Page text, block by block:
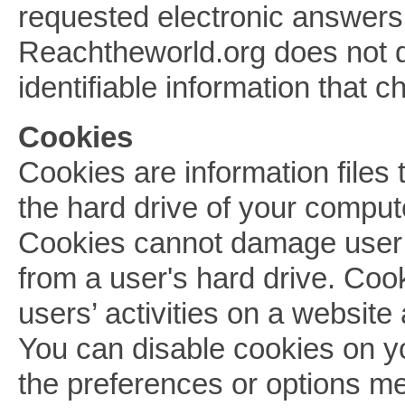
requested electronic
Reachtheworld.org does not
identifiable information that
Cookies
Cookies are information
the hard drive of your
Cookies cannot damage
from a user's hard drive.
users’ activities on a
You can disable cookies on
the preferences or options